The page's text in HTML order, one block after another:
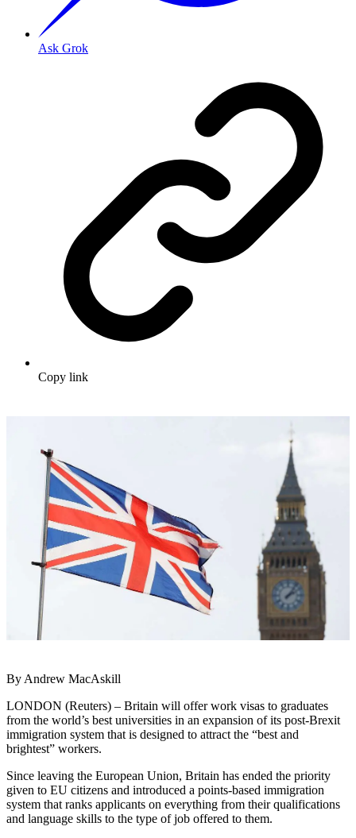
Ask Grok
Copy link
By Andrew MacAskill
LONDON (Reuters) – Britain will offer work visas to graduates
from the world’s best universities in an expansion of its post-Brexit
immigration system that is designed to attract the “best and
brightest” workers.
Since leaving the European Union, Britain has ended the priority
given to EU citizens and introduced a points-based immigration
system that ranks applicants on everything from their qualifications
and language skills to the type of job offered to them.